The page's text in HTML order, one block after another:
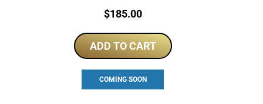
Price:
$185.00
ADD TO CART
COMING SOON